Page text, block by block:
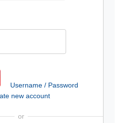
Username / Password
new account
or